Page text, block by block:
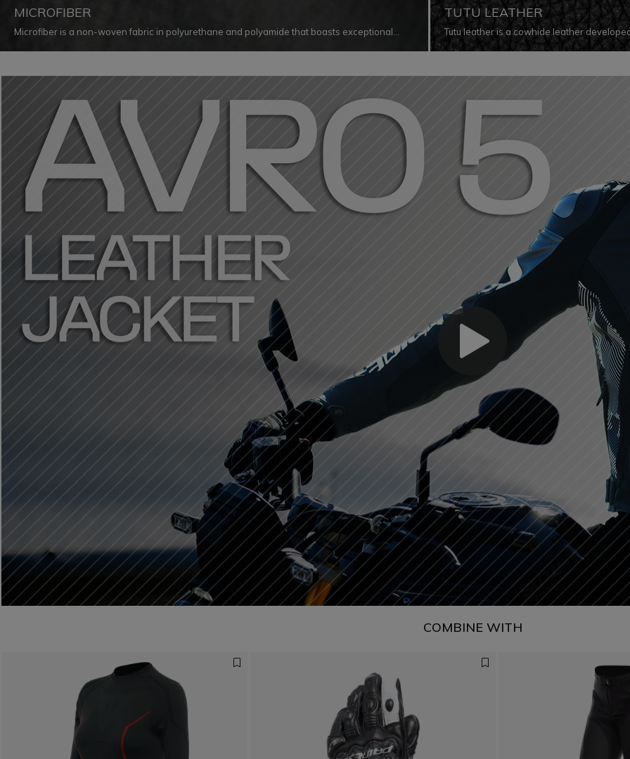
MICROFIBER
Microfiber is a non-woven fabric in polyurethane and polyamide that boasts exceptional
softness, flexibility, light weight and water-repellent properties.
TUTU LEATHER
Tutu leather is a cowhide leather
levels in terms of abrasion, tear, cut, and
materials guarantee extreme comfort,
COMBINE WITH